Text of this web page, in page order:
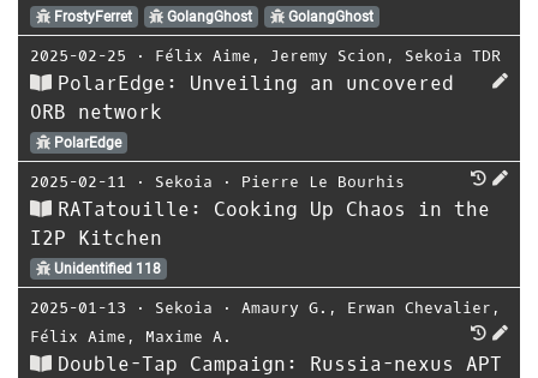
FrostyFerret GolangGhost GolangGhost
2025-02-25 ⋅ Félix Aime , Jeremy Scion , Sekoia TDR
PolarEdge: Unveiling an uncovered
ORB network
PolarEdge
2025-02-11 ⋅ Sekoia ⋅ Pierre Le Bourhis
RATatouille: Cooking Up Chaos in the
I2P Kitchen
Unidentified 118
2025-01-13 ⋅ Sekoia ⋅ Amaury G. , Erwan Chevalier ,
Félix Aime , Maxime A.
Double-Tap Campaign: Russia-nexus APT